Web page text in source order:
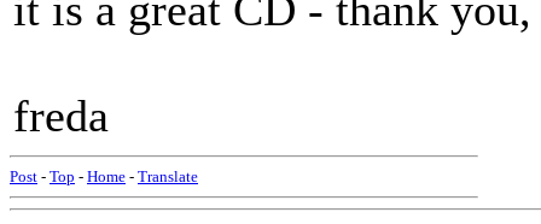
freda
Post - Top - Home - Translate